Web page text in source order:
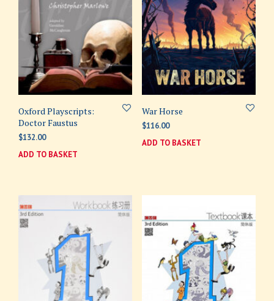
Oxford Playscripts:
Doctor Faustus
$132.00
ADD TO BASKET
War Horse
$116.00
ADD TO BASKET